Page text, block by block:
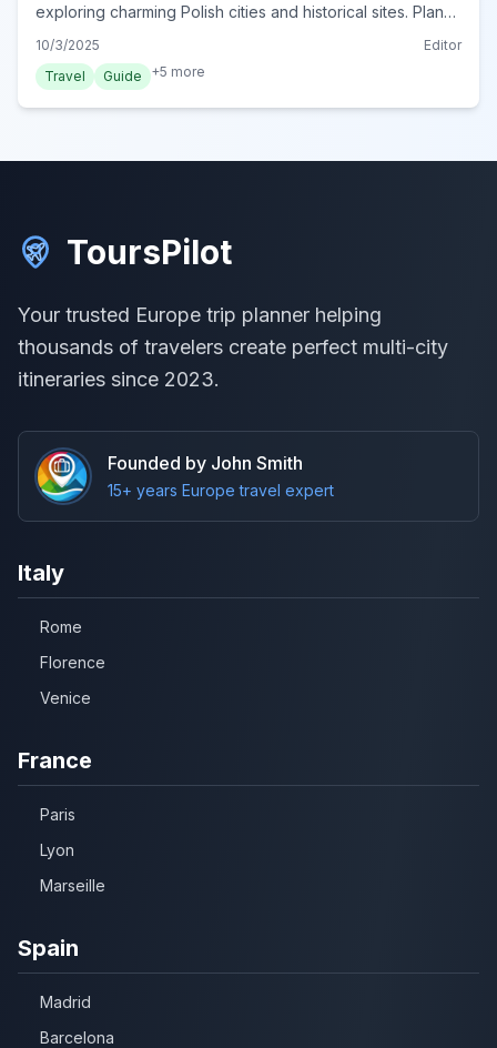
exploring charming Polish cities and historical sites. Plan
10/3/2025
Editor
Travel
Guide +5 more
ToursPilot
Your trusted Europe trip planner helping
thousands of travelers create perfect multi-city
itineraries since 2023.
Founded by John Smith
15+ years Europe travel expert
Italy
Rome
Florence
Venice
France
Paris
Lyon
Marseille
Spain
Madrid
Barcelona